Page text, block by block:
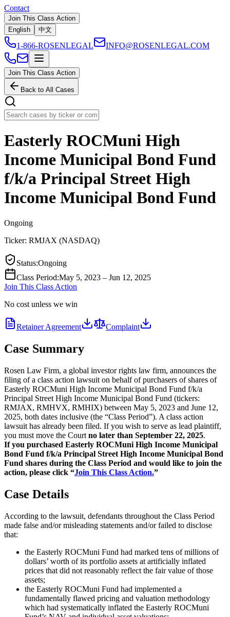
Contact
Join This Class Action
English
中文
1-866-ROSENLEGAL INFO@ROSENLEGAL.COM
Join This Class Action
Back to All Cases
Easterly ROCMuni High
Income Municipal Bond Fund
f/k/a Principal Street High
Income Municipal Bond Fund
Ongoing
Ticker: RMJAX (NASDAQ)
Status:Ongoing
Class Period:May 5, 2023 – Jun 12, 2025
Join This Class Action
No cost unless we win
Retainer Agreement Complaint
Case Summary
Rosen Law Firm, a global investor rights law firm, announces the
filing of a class action lawsuit on behalf of purchasers of shares of
Easterly ROCMuni High Income Municipal Bond Fund f/k/a
Principal Street High Income Municipal Bond Fund (tickers:
RMJAX, RMHVX, RMHIX) between May 5, 2023 and June 12,
2025, both dates inclusive (the “Class Period”). A class action
lawsuit has already been filed. If you wish to serve as lead plaintiff,
you must move the Court no later than September 22, 2025.
If you purchased Easterly ROCMuni High Income Municipal
Bond Fund f/k/a Principal Street High Income Municipal Bond
Fund shares during the Class Period and would like to join the
action, please click “Join This Class Action.”
Case Details
According to the lawsuit, defendants throughout the Class Period
made false and/or misleading statements and/or failed to disclose
that:
the Easterly ROCMuni Fund had marked tens of millions of
dollars’ worth of its portfolio assets at artificially inflated
prices that did not reasonably reflect the fair value of those
assets;
the Easterly ROCMuni Fund had implemented a
fundamentally flawed pricing and valuation methodology
which had systematically inflated the Easterly ROCMuni